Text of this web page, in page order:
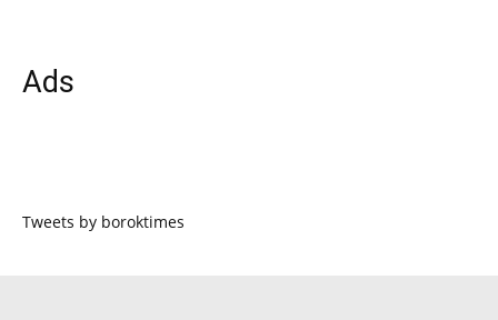
Ads
Tweets by boroktimes